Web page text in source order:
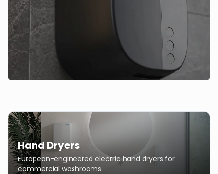
Hand Dryers
European-engineered electric hand dryers for
commercial washrooms